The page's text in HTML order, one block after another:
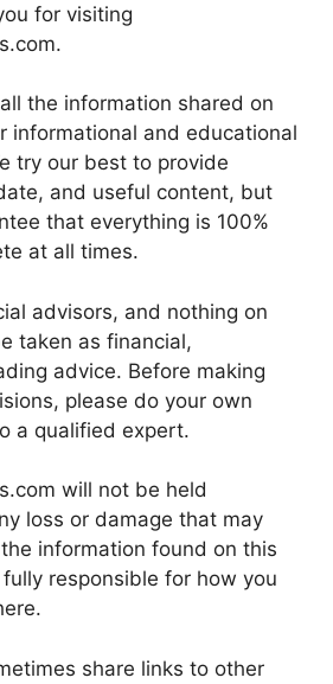
for visiting
the information shared on
informational and educational
try our best to provide
and useful content, but
that everything is 100%
at all times.
advisors, and nothing on
taken as financial,
advice. Before making
please do your own
a qualified expert.
will not be held
loss or damage that may
information found on this
responsible for how you
share links to other